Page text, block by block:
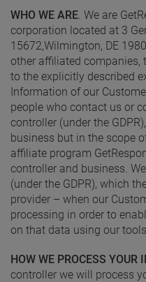
WHO WE ARE . We are
corporation located at 3
15672,Wilmington, DE
other affiliated companies,
to the explicitly described
Information of our
people who contact us or
controller (under the
business but in the scope
affiliate program
controller and business.
(under the GDPR), which
provider – when our
processing in order to
on that data using our
HOW WE PROCESS YOUR
controller we will process